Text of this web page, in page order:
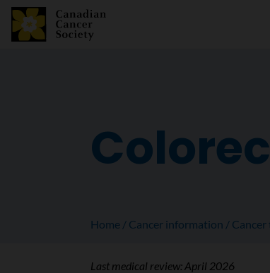
Home Cancer information Cancer
Last medical review:April 2026